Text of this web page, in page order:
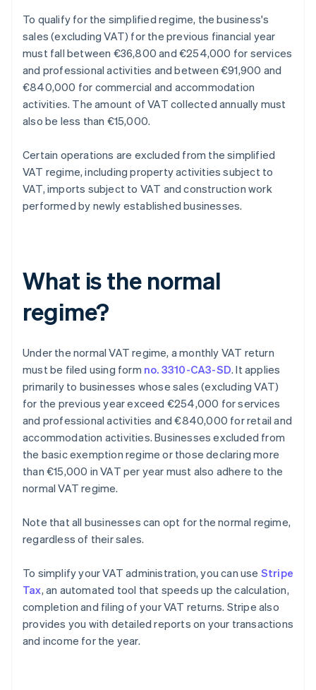
To qualify for the simplified regime, the business's
sales (excluding VAT) for the previous financial year
must fall between €36,800 and €254,000 for services
and professional activities and between €91,900 and
€840,000 for commercial and accommodation
activities. The amount of VAT collected annually must
also be less than €15,000.
Certain operations are excluded from the simplified
VAT regime, including property activities subject to
VAT, imports subject to VAT and construction work
performed by newly established businesses.
What is the normal
regime?
Under the normal VAT regime, a monthly VAT return
must be filed using form no. 3310-CA3-SD. It applies
primarily to businesses whose sales (excluding VAT)
for the previous year exceed €254,000 for services
and professional activities and €840,000 for retail and
accommodation activities. Businesses excluded from
the basic exemption regime or those declaring more
than €15,000 in VAT per year must also adhere to the
normal VAT regime.
Note that all businesses can opt for the normal regime,
regardless of their sales.
To simplify your VAT administration, you can use Stripe
Tax, an automated tool that speeds up the calculation,
completion and filing of your VAT returns. Stripe also
provides you with detailed reports on your transactions
and income for the year.